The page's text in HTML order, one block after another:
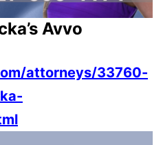
Avvo
attorneys/33760-